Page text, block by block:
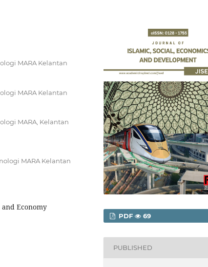
MARA Kelantan
MARA Kelantan
MARA, Kelantan
MARA Kelantan
Economy
PDF 69
PUBLISHED